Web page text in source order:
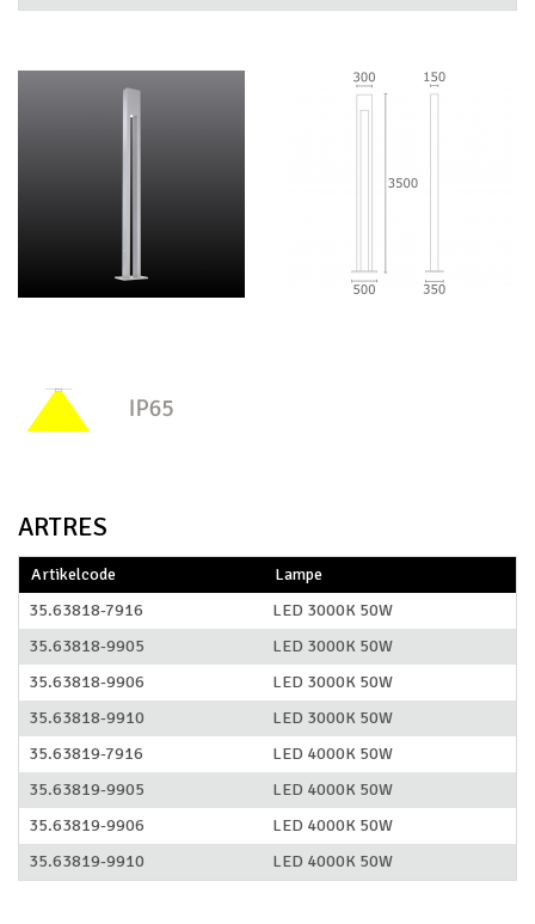
ARTRES
Artikelcode
Lampe
35.63818-7916
LED 3000K 50W
35.63818-9905
LED 3000K 50W
35.63818-9906
LED 3000K 50W
35.63818-9910
LED 3000K 50W
35.63819-7916
LED 4000K 50W
35.63819-9905
LED 4000K 50W
35.63819-9906
LED 4000K 50W
35.63819-9910
LED 4000K 50W